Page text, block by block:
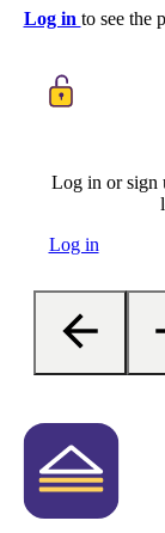
Log in to see the
Log in or sign
Log in